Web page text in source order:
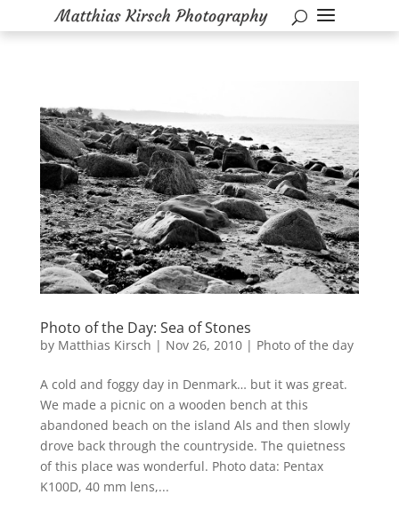
Photo of the Day: Sea of Stones
by Matthias Kirsch | Nov 26, 2010| Photo of the day
A cold and foggy day in Denmark… but it was great.
We made a picnic on a wooden bench at this
abandoned beach on the island Als and then slowly
drove back through the countryside. The quietness
of this place was wonderful. Photo data: Pentax
K100D, 40 mm lens,...